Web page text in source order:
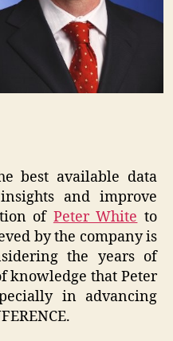
best available data
and improve
of Peter White to
by the company is
the years of
knowledge that Peter
in advancing